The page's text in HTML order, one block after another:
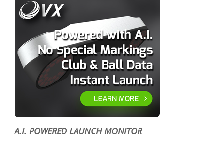
A.I. POWERED LAUNCH MONITOR